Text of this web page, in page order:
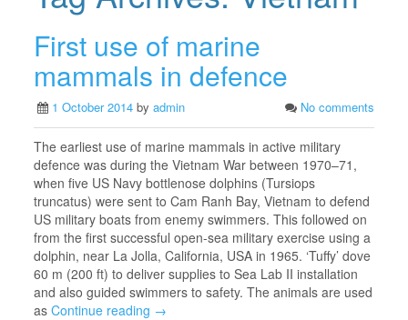
First use of marine
mammals in defence
1 October 2014 byadmin No comments
The earliest use of marine mammals in active military
defence was during the Vietnam War between 1970–71,
when five US Navy bottlenose dolphins (Tursiops
truncatus) were sent to Cam Ranh Bay, Vietnam to defend
US military boats from enemy swimmers. This followed on
from the first successful open-sea military exercise using a
dolphin, near La Jolla, California, USA in 1965. ‘Tuffy’ dove
60 m (200 ft) to deliver supplies to Sea Lab II installation
and also guided swimmers to safety. The animals are used
asContinue reading →